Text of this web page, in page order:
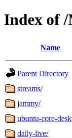
Index of
Name
Parent Directory
streams/
jammy/
ubuntu-core-
daily-live/